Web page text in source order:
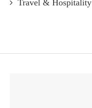
Travel & Hospitality